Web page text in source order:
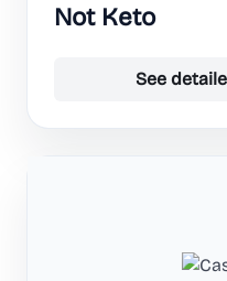
Not Keto
See